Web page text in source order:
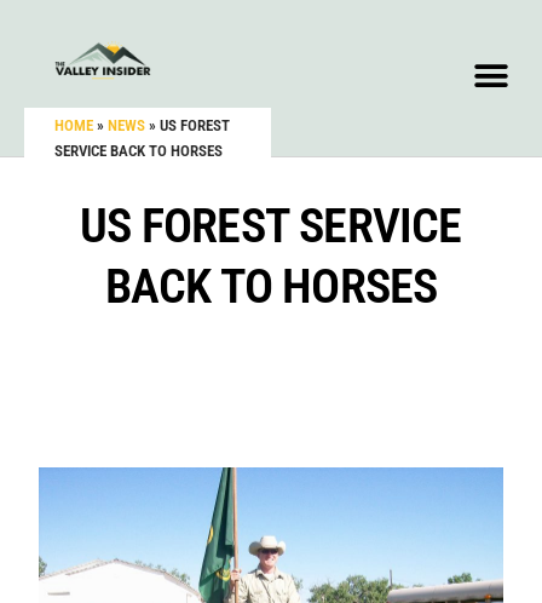
HOME » NEWS » US FOREST
SERVICE BACK TO HORSES
US FOREST SERVICE
BACK TO HORSES